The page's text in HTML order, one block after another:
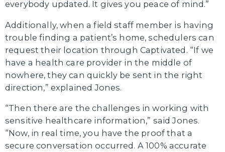
everybody updated. It gives you peace of mind.”
Additionally, when a field staff member is having
trouble finding a patient’s home, schedulers can
request their location through Captivated. “If we
have a health care provider in the middle of
nowhere, they can quickly be sent in the right
direction,” explained Jones.
“Then there are the challenges in working with
sensitive healthcare information,” said Jones.
“Now, in real time, you have the proof that a
secure conversation occurred. A 100% accurate